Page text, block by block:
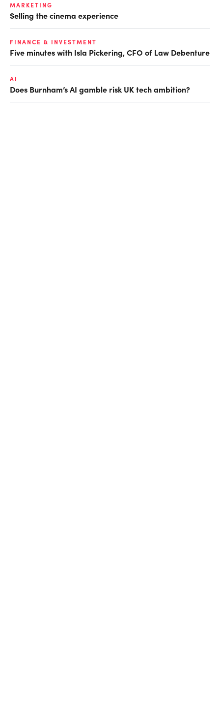
MARKETING
Selling the cinema experience
FINANCE & INVESTMENT
Five minutes with Isla Pickering, CFO of Law Debenture
AI
Does Burnham’s AI gamble risk UK tech ambition?